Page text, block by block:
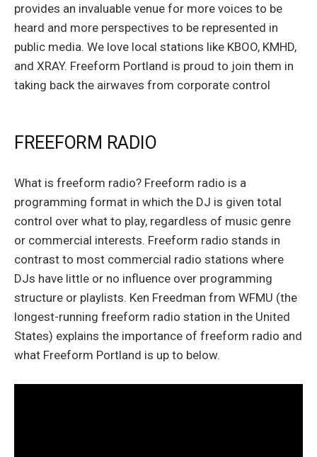
provides an invaluable venue for more voices to be
heard and more perspectives to be represented in
public media. We love local stations like KBOO, KMHD,
and XRAY. Freeform Portland is proud to join them in
taking back the airwaves from corporate control
FREEFORM RADIO
What is freeform radio? Freeform radio is a
programming format in which the DJ is given total
control over what to play, regardless of music genre
or commercial interests. Freeform radio stands in
contrast to most commercial radio stations where
DJs have little or no influence over programming
structure or playlists. Ken Freedman from WFMU (the
longest-running freeform radio station in the United
States) explains the importance of freeform radio and
what Freeform Portland is up to below.